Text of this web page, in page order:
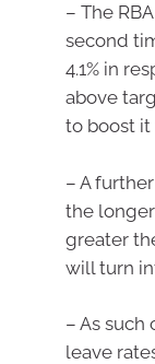
– The
second
4.1% in
above
to boost it
– A
the
greater
will turn
– As such
leave